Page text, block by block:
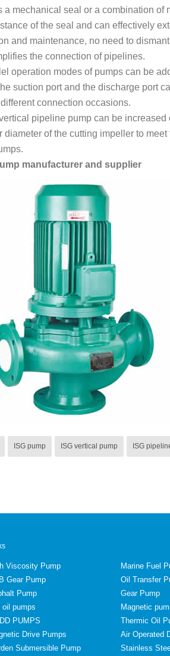
a mechanical seal or a combination
of the seal and can effectively
and maintenance, no need to
the connection of pipelines.
operation modes of pumps can be
suction port and the discharge port
different connection occasions.
pipeline pump can be
diameter of the cutting impeller to
manufacturer and supplier
ISG pump ISG vertical pump ISG
Viscosity Pump
Marine Fuel
Gear Pump
Oil Transfer
Pump
Gear Pump
oil pumps
Magnetic
PUMPS
Thermic Oil
Drive Pumps
Air Operated
Submersible Pump
Stainless